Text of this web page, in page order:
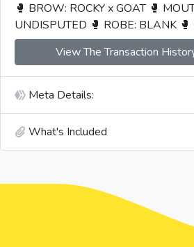
🥊 BROW: ROCKY x GOAT 🥊
UNDISPUTED 🥊 ROBE: BLANK 🥊
View The Transaction
Meta Details:
What's Included